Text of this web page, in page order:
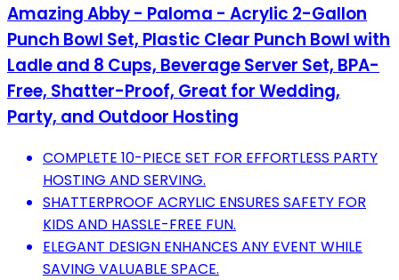
Amazing Abby - Paloma - Acrylic 2-Gallon
Punch Bowl Set, Plastic Clear Punch Bowl with
Ladle and 8 Cups, Beverage Server Set, BPA-
Free, Shatter-Proof, Great for Wedding,
Party, and Outdoor Hosting
COMPLETE 10-PIECE SET FOR EFFORTLESS PARTY
HOSTING AND SERVING.
SHATTERPROOF ACRYLIC ENSURES SAFETY FOR
KIDS AND HASSLE-FREE FUN.
ELEGANT DESIGN ENHANCES ANY EVENT WHILE
SAVING VALUABLE SPACE.